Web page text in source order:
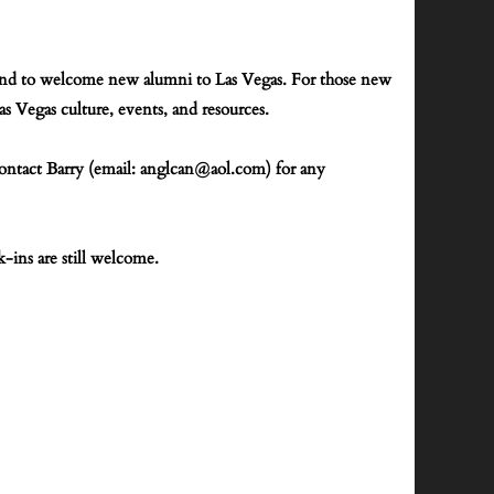
to welcome new alumni to Las Vegas. For those new
culture, events, and resources.
Barry (email: anglcan@aol.com)for any
ins are still welcome.